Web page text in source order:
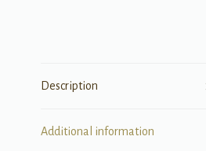
Description
Additional information